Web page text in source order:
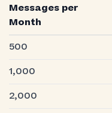
Messages per
Month
500
1,000
2,000